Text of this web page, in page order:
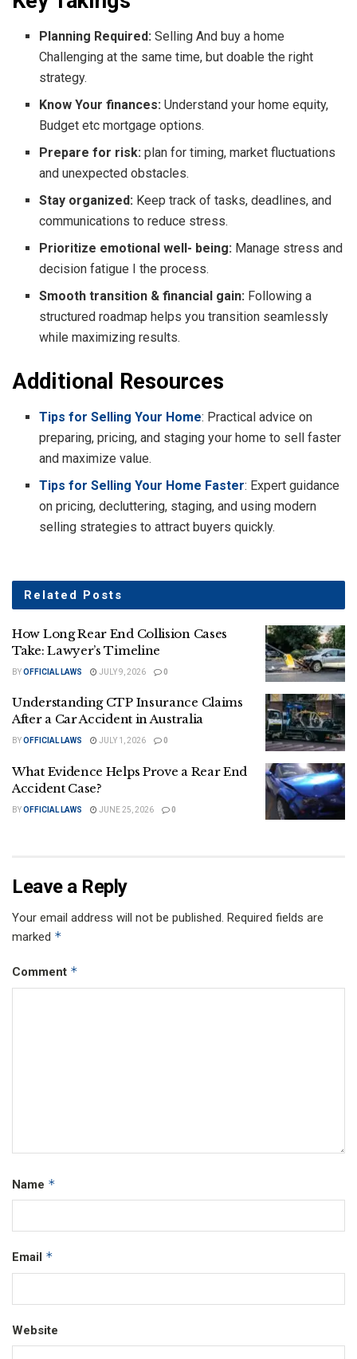
Planning Required: Selling And buy a home
Challenging at the same time, but doable the right
strategy.
Know Your finances: Understand your home equity,
Budget etc mortgage options.
Prepare for risk: plan for timing, market fluctuations
and unexpected obstacles.
Stay organized: Keep track of tasks, deadlines, and
communications to reduce stress.
Prioritize emotional well- being: Manage stress and
decision fatigue I the process.
Smooth transition & financial gain: Following a
structured roadmap helps you transition seamlessly
while maximizing results.
Additional Resources
Tips for Selling Your Home: Practical advice on
preparing, pricing, and staging your home to sell faster
and maximize value.
Tips for Selling Your Home Faster: Expert guidance
on pricing, decluttering, staging, and using modern
selling strategies to attract buyers quickly.
Related Posts
How Long Rear End Collision Cases
Take: Lawyer’s Timeline
BYOFFICIAL LAWS JULY 9, 2026 0
Understanding CTP Insurance Claims
After a Car Accident in Australia
BYOFFICIAL LAWS JULY 1, 2026 0
What Evidence Helps Prove a Rear End
Accident Case?
BYOFFICIAL LAWS JUNE 25, 2026 0
Leave a Reply
Your email address will not be published. Required fields are
marked *
Comment *
Name *
Email *
Website